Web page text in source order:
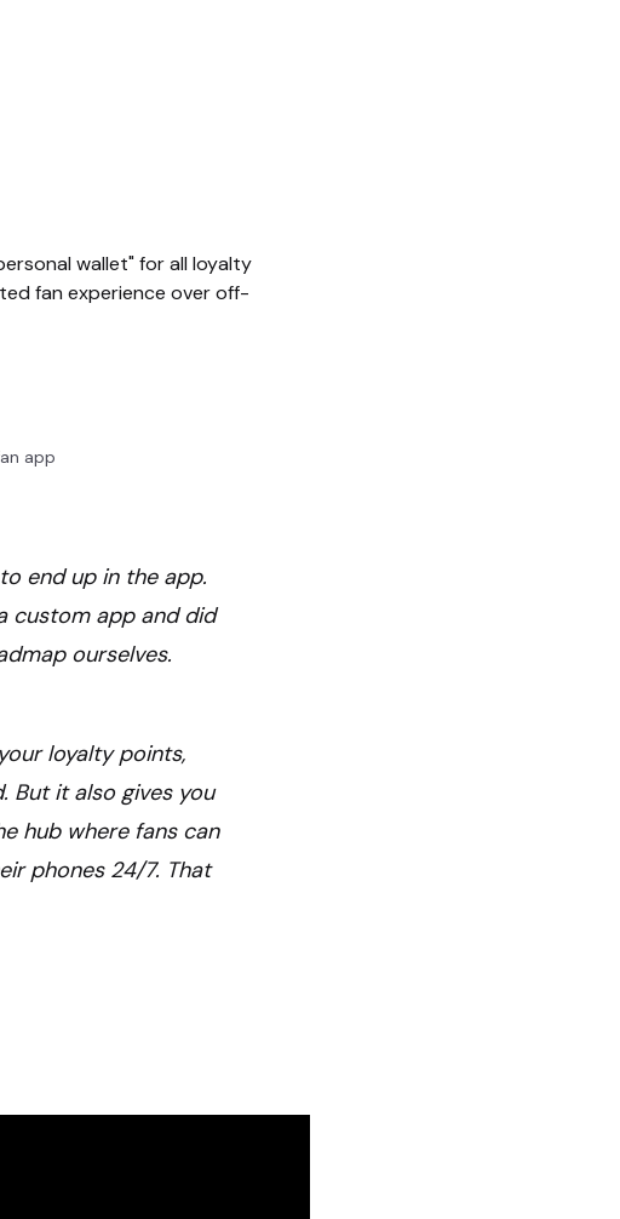
wallet" for all loyalty
fan experience over off-
app
end up in the app.
custom app and did
ourselves.
loyalty points,
But it also gives you
hub where fans can
phones 24/7. That